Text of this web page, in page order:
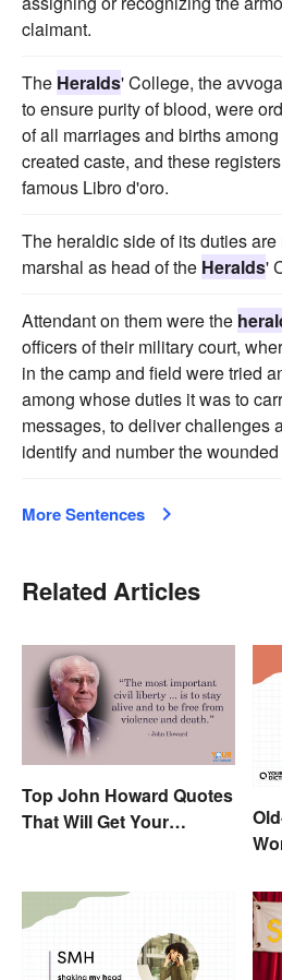
claimant.
The Heralds' College, the
to ensure purity of blood, were
of all marriages and births
created caste, and these
famous Libro d'oro.
The heraldic side of its duties
marshal as head of the Heralds'
Attendant on them were the
officers of their military court,
in the camp and field were tried
among whose duties it was to
messages, to deliver challenges
identify and number the
More Sentences
Related Articles
Top John Howard Quotes
That Will Get Your